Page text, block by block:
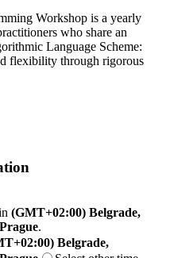
Workshop is a yearly
who share an
Language Scheme:
flexibility through rigorous
(GMT+02:00) Belgrade,
.
Belgrade,